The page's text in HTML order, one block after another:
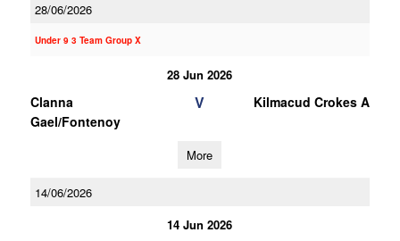
28/06/2026
Under 9 3 Team Group X
28 Jun 2026
Clanna
Gael/Fontenoy
V Kilmacud Crokes A
More
14/06/2026
14 Jun 2026